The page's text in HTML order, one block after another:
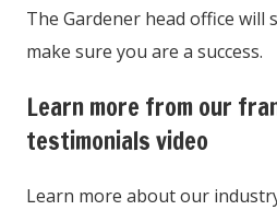
The Gardener head office
make sure you are a success.
Learn more from our
testimonials video
Learn more about our